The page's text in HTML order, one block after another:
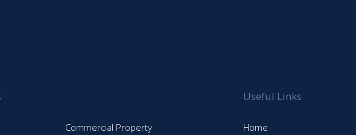
Commercial Property
Useful Links
Home